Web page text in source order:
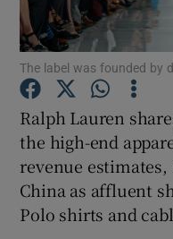
The label was founded by
Ralph Lauren
the high-end
revenue
China as affluent
Polo shirts and